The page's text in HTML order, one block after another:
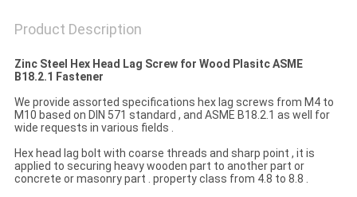
Product Description
Zinc Steel Hex Head Lag Screw for Wood Plasitc ASME
B18.2.1 Fastener
We provide assorted specifications hex lag screws from M4 to
M10 based on DIN 571 standard , and ASME B18.2.1 as well for
wide requests in various fields .
Hex head lag bolt with coarse threads and sharp point , it is
applied to securing heavy wooden part to another part or
concrete or masonry part . property class from 4.8 to 8.8 .